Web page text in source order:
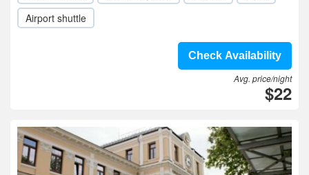
Airport shuttle
Check Availability
Avg. price/night
$22